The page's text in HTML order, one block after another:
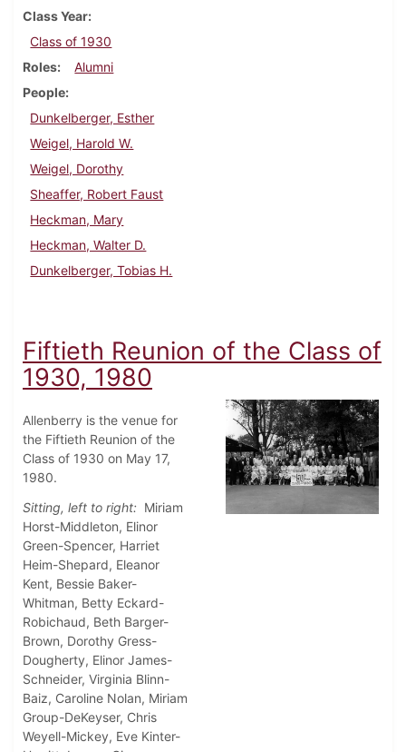
Class Year
Class of 1930
Roles
Alumni
People
Dunkelberger, Esther
Weigel, Harold W.
Weigel, Dorothy
Sheaffer, Robert Faust
Heckman, Mary
Heckman, Walter D.
Dunkelberger, Tobias H.
Fiftieth Reunion of the Class of
1930, 1980
Allenberry is the venue for
the Fiftieth Reunion of the
Class of 1930 on May 17,
1980.
Sitting, left to right: Miriam
Horst-Middleton, Elinor
Green-Spencer, Harriet
Heim-Shepard, Eleanor
Kent, Bessie Baker-
Whitman, Betty Eckard-
Robichaud, Beth Barger-
Brown, Dorothy Gress-
Dougherty, Elinor James-
Schneider, Virginia Blinn-
Baiz, Caroline Nolan, Miriam
Group-DeKeyser, Chris
Weyell-Mickey, Eve Kinter-